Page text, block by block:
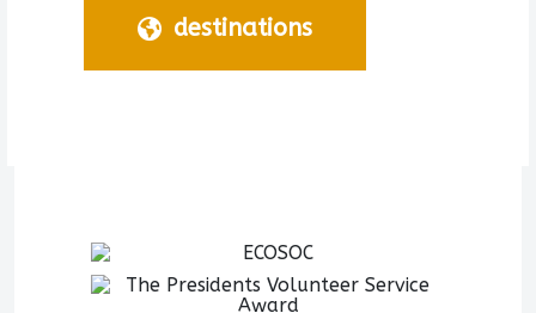
destinations